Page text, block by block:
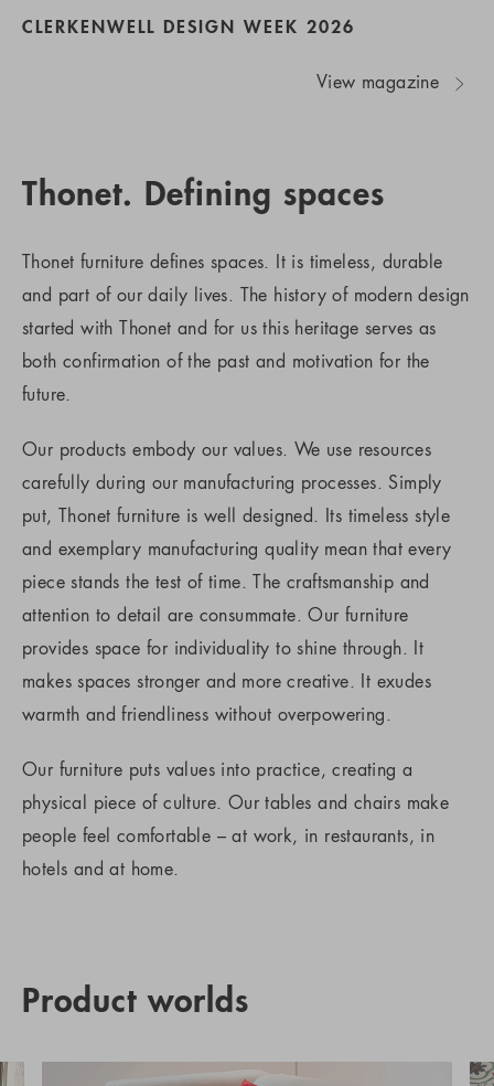
CLERKENWELL DESIGN WEEK 2026
View magazine
Thonet. Defining spaces
Thonet furniture defines spaces. It is timeless, durable
and part of our daily lives. The history of modern design
started with Thonet and for us this heritage serves as
both confirmation of the past and motivation for the
future.
Our products embody our values. We use resources
carefully during our manufacturing processes. Simply
put, Thonet furniture is well designed. Its timeless style
and exemplary manufacturing quality mean that every
piece stands the test of time. The craftsmanship and
attention to detail are consummate. Our furniture
provides space for individuality to shine through. It
makes spaces stronger and more creative. It exudes
warmth and friendliness without overpowering.
Our furniture puts values into practice, creating a
physical piece of culture. Our tables and chairs make
people feel comfortable – at work, in restaurants, in
hotels and at home.
Product worlds